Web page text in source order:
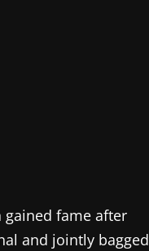
gained fame after
and jointly bagged